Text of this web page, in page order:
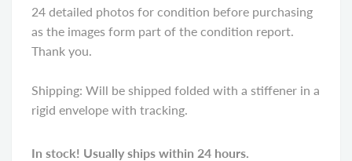
24 detailed photos for condition before purchasing
as the images form part of the condition report.
Thank you.
Shipping: Will be shipped folded with a stiffener in a
rigid envelope with tracking.
In stock! Usually ships within 24 hours.